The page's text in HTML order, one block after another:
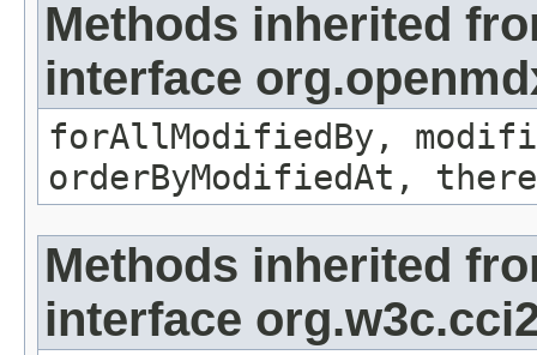
Methods inherited
interface
forAllModifiedBy,
orderByModifiedAt,
Methods inherited
interface